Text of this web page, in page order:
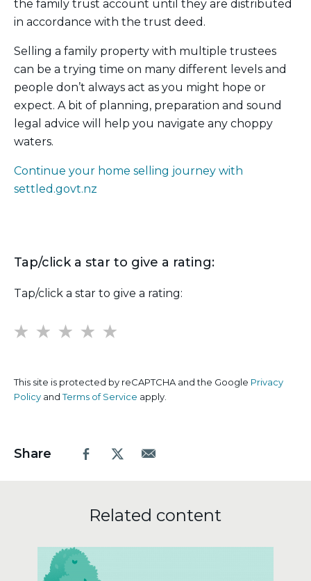
the family trust account until they are distributed
in accordance with the trust deed.
Selling a family property with multiple trustees
can be a trying time on many different levels and
people don’t always act as you might hope or
expect. A bit of planning, preparation and sound
legal advice will help you navigate any choppy
waters.
Continue your home selling journey with
settled.govt.nz
Tap/click a star to give a rating:
Tap/click a star to give a rating:
This site is protected by reCAPTCHA and the Google Privacy
Policy andTerms of Service apply.
Share FacebookX.comEmail
Related content